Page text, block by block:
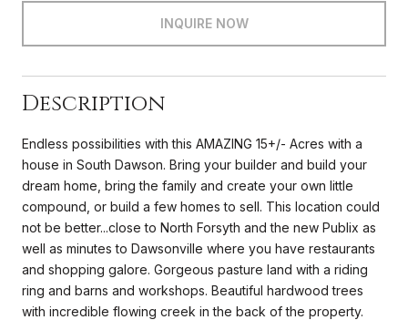
INQUIRE NOW
Description
Endless possibilities with this AMAZING 15+/- Acres with a
house in South Dawson. Bring your builder and build your
dream home, bring the family and create your own little
compound, or build a few homes to sell. This location could
not be better...close to North Forsyth and the new Publix as
well as minutes to Dawsonville where you have restaurants
and shopping galore. Gorgeous pasture land with a riding
ring and barns and workshops. Beautiful hardwood trees
with incredible flowing creek in the back of the property.